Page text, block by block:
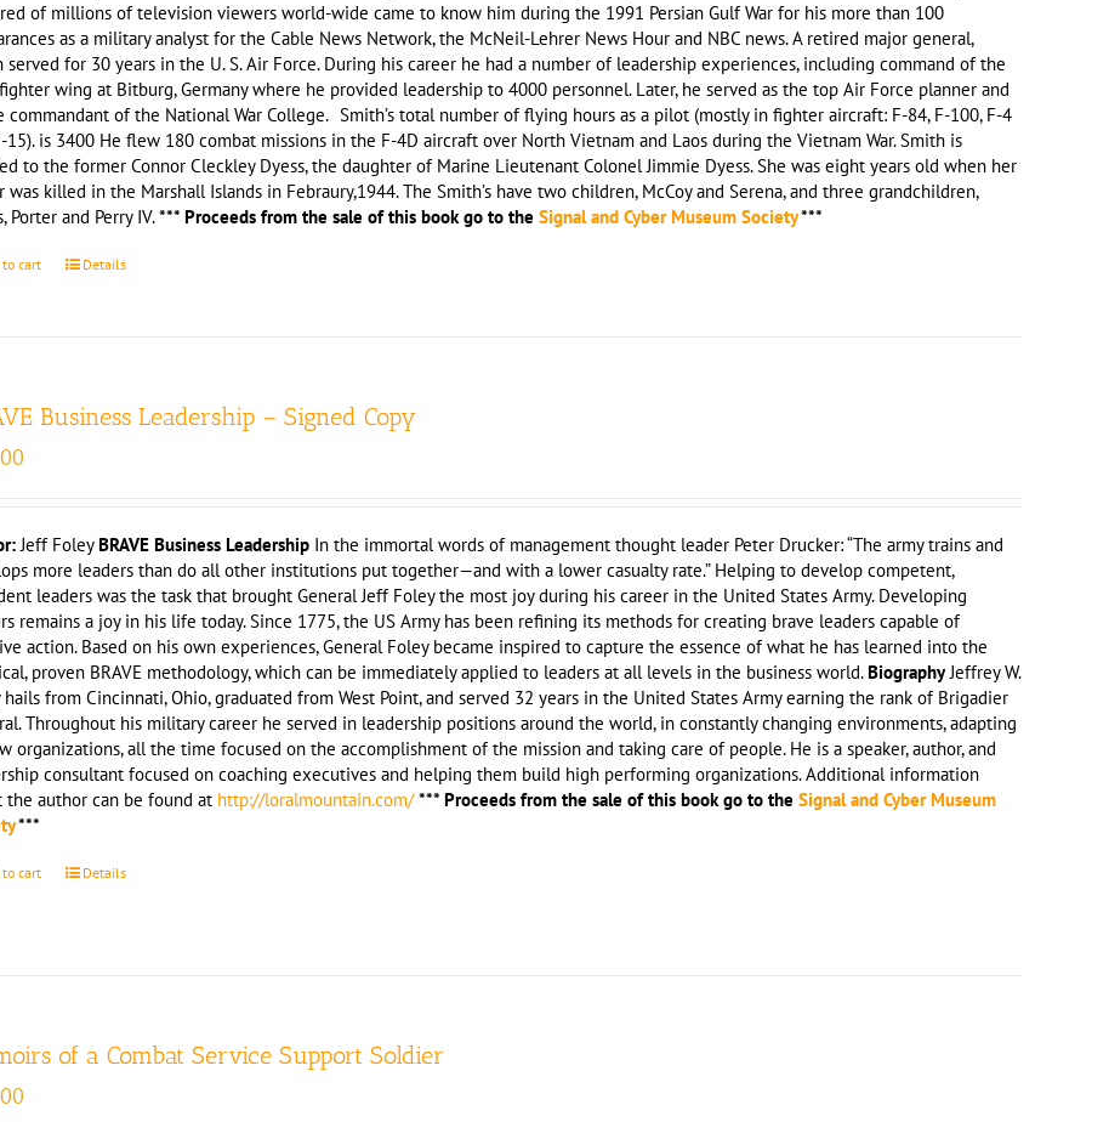
of millions of television viewers world-wide came to know him during the 1991 Persian Gulf War for his more than 100
as a military analyst for the Cable News Network, the McNeil-Lehrer News Hour and NBC news. A retired major general,
served for 30 years in the U. S. Air Force. During his career he had a number of leadership experiences, including command of the
wing at Bitburg, Germany where he provided leadership to 4000 personnel. Later, he served as the top Air Force planner and
commandant of the National War College. Smith’s total number of flying hours as a pilot (mostly in fighter aircraft: F-84, F-100, F-4
15). is 3400 He flew 180 combat missions in the F-4D aircraft over North Vietnam and Laos during the Vietnam War. Smith is
to the former Connor Cleckley Dyess, the daughter of Marine Lieutenant Colonel Jimmie Dyess. She was eight years old when her
was killed in the Marshall Islands in Febraury,1944. The Smith’s have two children, McCoy and Serena, and three grandchildren,
Porter and Perry IV.*** Proceeds from the sale of this book go to the Signal and Cyber Museum Society***
to cart Details
Business Leadership – Signed Copy
Jeff FoleyBRAVE Business Leadership In the immortal words of management thought leader Peter Drucker: “The army trains and
more leaders than do all other institutions put together—and with a lower casualty rate.” Helping to develop competent,
leaders was the task that brought General Jeff Foley the most joy during his career in the United States Army. Developing
remains a joy in his life today. Since 1775, the US Army has been refining its methods for creating brave leaders capable of
action. Based on his own experiences, General Foley became inspired to capture the essence of what he has learned into the
proven BRAVE methodology, which can be immediately applied to leaders at all levels in the business world.BiographyJeffrey W.
hails from Cincinnati, Ohio, graduated from West Point, and served 32 years in the United States Army earning the rank of Brigadier
Throughout his military career he served in leadership positions around the world, in constantly changing environments, adapting
organizations, all the time focused on the accomplishment of the mission and taking care of people. He is a speaker, author, and
consultant focused on coaching executives and helping them build high performing organizations. Additional information
the author can be found at http://loralmountain.com/ *** Proceeds from the sale of this book go to the Signal and Cyber Museum
***
to cart Details
of a Combat Service Support Soldier